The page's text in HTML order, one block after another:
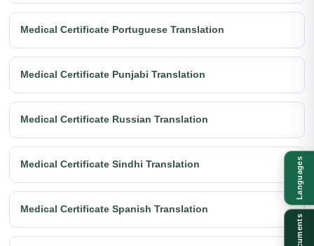
Medical Certificate Portuguese Translation
Medical Certificate Punjabi Translation
Medical Certificate Russian Translation
Medical Certificate Sindhi Translation
Medical Certificate Spanish Translation
Languages
Documents